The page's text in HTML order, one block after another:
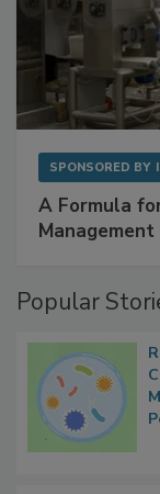
SPONSORED BY
A Formula
Management
Popular